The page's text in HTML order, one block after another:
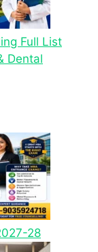
Full List
Dental
28